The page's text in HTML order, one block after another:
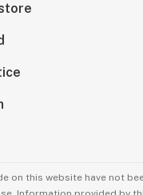
on this website have not